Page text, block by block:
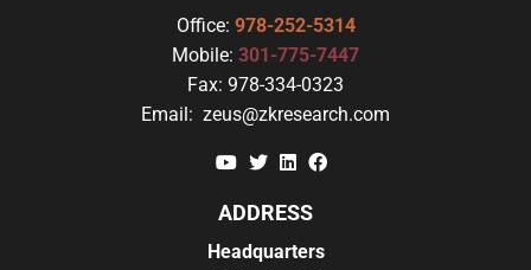
Office: 978-252-5314
Mobile: 301-775-7447
Fax: 978-334-0323
Email: zeus@zkresearch.com
YouTube
TwitterLinkedin
ADDRESS
Headquarters